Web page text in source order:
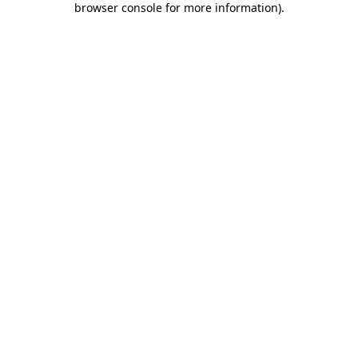
browser console for more information).